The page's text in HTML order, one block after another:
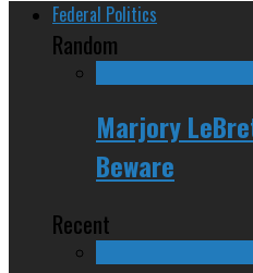
Federal Politics
Random
Marjory
Beware
Recent